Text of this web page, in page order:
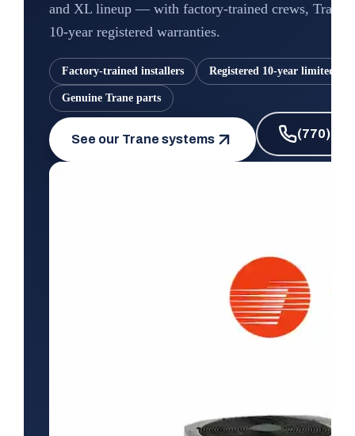
and XL lineup — with factory-trained crews, Trane-
10-year registered warranties.
Factory-trained installers Registered 10-year limited
Genuine Trane parts
See our Trane systems (770)